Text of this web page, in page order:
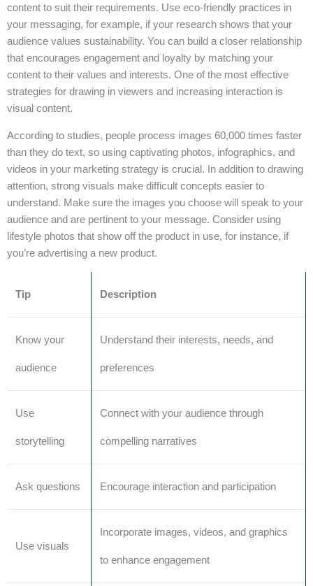
content to suit their requirements. Use eco-friendly practices in
your messaging, for example, if your research shows that your
audience values sustainability. You can build a closer relationship
that encourages engagement and loyalty by matching your
content to their values and interests. One of the most effective
strategies for drawing in viewers and increasing interaction is
visual content.
According to studies, people process images 60,000 times faster
than they do text, so using captivating photos, infographics, and
videos in your marketing strategy is crucial. In addition to drawing
attention, strong visuals make difficult concepts easier to
understand. Make sure the images you choose will speak to your
audience and are pertinent to your message. Consider using
lifestyle photos that show off the product in use, for instance, if
you’re advertising a new product.
Tip Description
Know your
audience
Understand their interests, needs, and
preferences
Use
storytelling
Connect with your audience through
compelling narratives
Ask questions Encourage interaction and participation
Use visuals
Incorporate images, videos, and graphics
to enhance engagement